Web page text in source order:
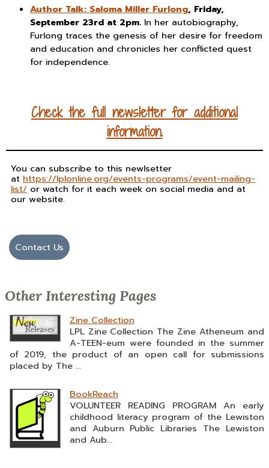
Author Talk: Saloma Miller Furlong, Friday,
September 23rd at 2pm. In her autobiography,
Furlong traces the genesis of her desire for freedom
and education and chronicles her conflicted quest
for independence.
Check the full newsletter for additional
information.
You can subscribe to this newlsetter
at https://lplonline.org/events-programs/event-mailing-
list/ or watch for it each week on social media and at
our website.
Contact Us
Other Interesting Pages
Zine Collection
LPL Zine Collection The Zine Atheneum and
A-TEEN-eum were founded in the summer
of 2019, the product of an open call for submissions
placed by The ...
BookReach
VOLUNTEER READING PROGRAM An early
childhood literacy program of the Lewiston
and Auburn Public Libraries The Lewiston
and Aub...